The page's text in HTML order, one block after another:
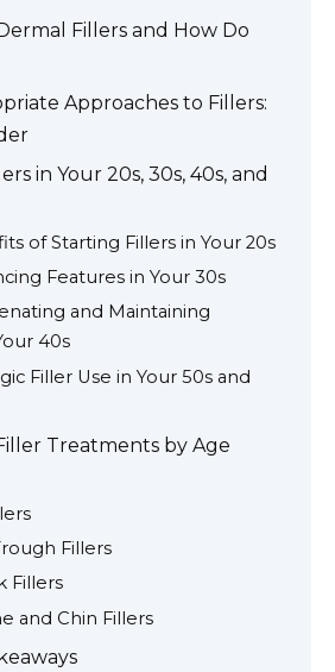
Fillers and How Do
Approaches to Fillers:
in Your 20s, 30s, 40s, and
of Starting Fillers in Your 20s
Features in Your 30s
and Maintaining
40s
Filler Use in Your 50s and
Treatments by Age
Fillers
Fillers
and Chin Fillers